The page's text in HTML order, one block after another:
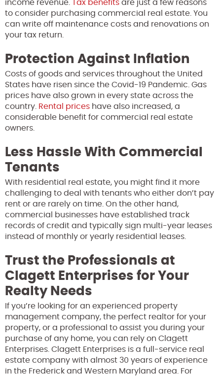
income revenue. Tax benefits are just a few reasons
to consider purchasing commercial real estate. You
can write off maintenance costs and renovations on
your tax return.
Protection Against Inflation
Costs of goods and services throughout the United
States have risen since the Covid-19 Pandemic. Gas
prices have also grown in every state across the
country. Rental prices have also increased, a
considerable benefit for commercial real estate
owners.
Less Hassle With Commercial
Tenants
With residential real estate, you might find it more
challenging to deal with tenants who either don’t pay
rent or are rarely on time. On the other hand,
commercial businesses have established track
records of credit and typically sign multi-year leases
instead of monthly or yearly residential leases.
Trust the Professionals at
Clagett Enterprises for Your
Realty Needs
If you’re looking for an experienced property
management company, the perfect realtor for your
property, or a professional to assist you during your
purchase of any home, you can rely on Clagett
Enterprises. Clagett Enterprises is a full-service real
estate company with almost 30 years of experience
in the Frederick and Western Maryland area. For